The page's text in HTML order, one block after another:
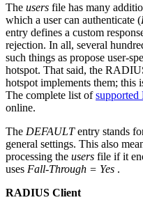
The users file has many
which a user can authenticate (
entry defines a custom
rejection. In all, several
such things as propose user-
hotspot. That said, the
hotspot implements them; this
The complete list of
online.
The DEFAULTentry stands
general settings. This also
processing the users file if it
uses Fall-Through = Yes .
RADIUS Client